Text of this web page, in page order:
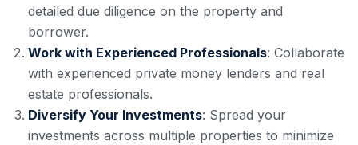
detailed due diligence on the property and
borrower.
Work with Experienced Professionals: Collaborate
with experienced private money lenders and real
estate professionals.
Diversify Your Investments: Spread your
investments across multiple properties to minimize